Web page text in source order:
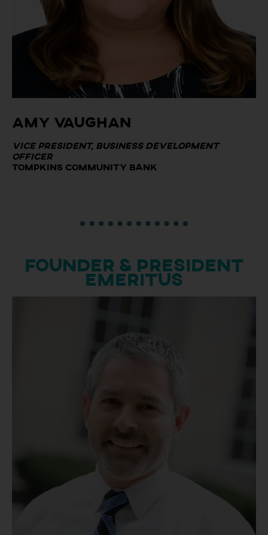
Amy Vaughan
Vice President, Business Development
Officer
Tompkins Community Bank
Founder & President
Emeritus